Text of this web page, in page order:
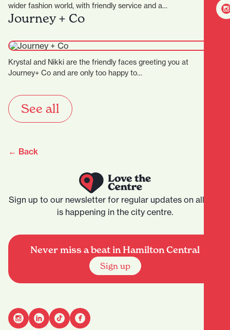
wider fashion world, with friendly service and a
particularly…
Journey + Co
Krystal and Nikki are the friendly faces greeting you at
Journey+ Co and are only too happy to…
See all
← Back
Sign up to our newsletter for regular updates on all that
is happening in the city centre.
Never miss a beat in Hamilton Central
Sign up